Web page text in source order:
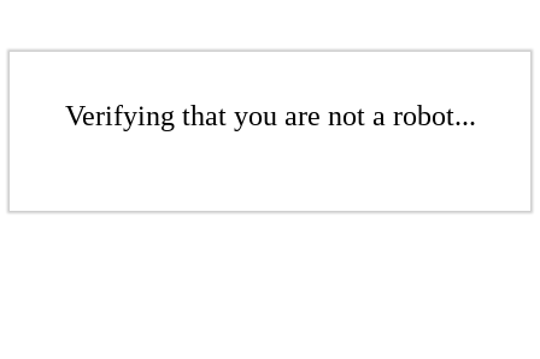
Verifying that you are not a robot...